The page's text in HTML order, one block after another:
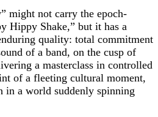
might not carry the epoch-
Hippy Shake,” but it has a
quality: total commitment
of a band, on the cusp of
a masterclass in controlled
of a fleeting cultural moment,
in a world suddenly spinning